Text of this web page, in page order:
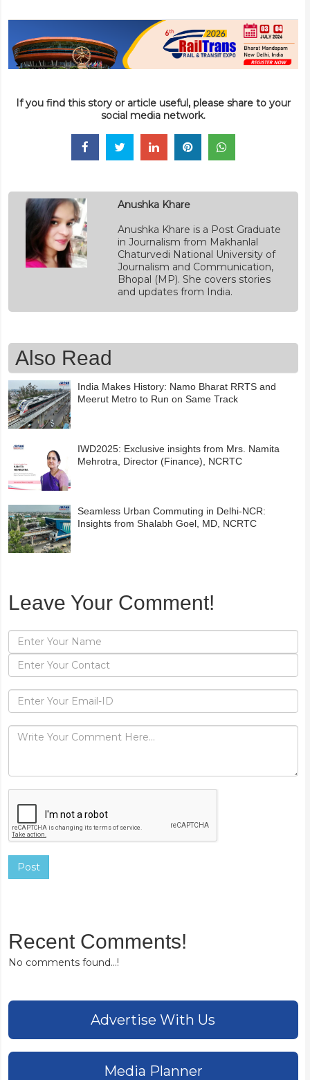
If you find this story or article useful, please share to your
social media network.
Anushka Khare
Anushka Khare is a Post Graduate
in Journalism from Makhanlal
Chaturvedi National University of
Journalism and Communication,
Bhopal (MP). She covers stories
and updates from India.
Also Read
India Makes History: Namo Bharat RRTS and
Meerut Metro to Run on Same Track
IWD2025: Exclusive insights from Mrs. Namita
Mehrotra, Director (Finance), NCRTC
Seamless Urban Commuting in Delhi-NCR:
Insights from Shalabh Goel, MD, NCRTC
Leave Your Comment!
Post
Recent Comments!
No comments found...!
Advertise With Us
Media Planner